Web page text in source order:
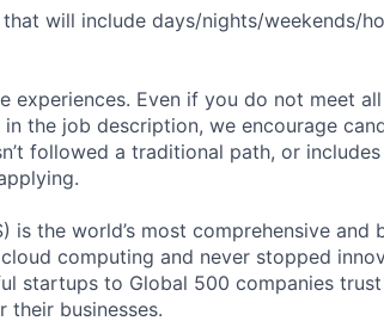
will include days/nights/weekends/
experiences. Even if you do not meet
the job description, we encourage
followed a traditional path, or
is the world’s most comprehensive and
computing and never stopped
startups to Global 500 companies
businesses.